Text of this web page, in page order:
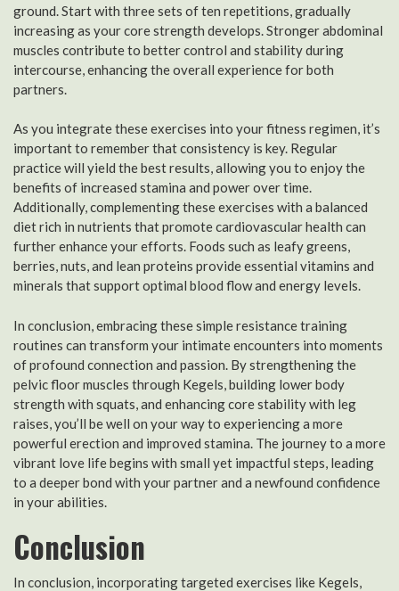
ground. Start with three sets of ten repetitions, gradually
increasing as your core strength develops. Stronger abdominal
muscles contribute to better control and stability during
intercourse, enhancing the overall experience for both
partners.
As you integrate these exercises into your fitness regimen, it’s
important to remember that consistency is key. Regular
practice will yield the best results, allowing you to enjoy the
benefits of increased stamina and power over time.
Additionally, complementing these exercises with a balanced
diet rich in nutrients that promote cardiovascular health can
further enhance your efforts. Foods such as leafy greens,
berries, nuts, and lean proteins provide essential vitamins and
minerals that support optimal blood flow and energy levels.
In conclusion, embracing these simple resistance training
routines can transform your intimate encounters into moments
of profound connection and passion. By strengthening the
pelvic floor muscles through Kegels, building lower body
strength with squats, and enhancing core stability with leg
raises, you’ll be well on your way to experiencing a more
powerful erection and improved stamina. The journey to a more
vibrant love life begins with small yet impactful steps, leading
to a deeper bond with your partner and a newfound confidence
in your abilities.
Conclusion
In conclusion, incorporating targeted exercises like Kegels,